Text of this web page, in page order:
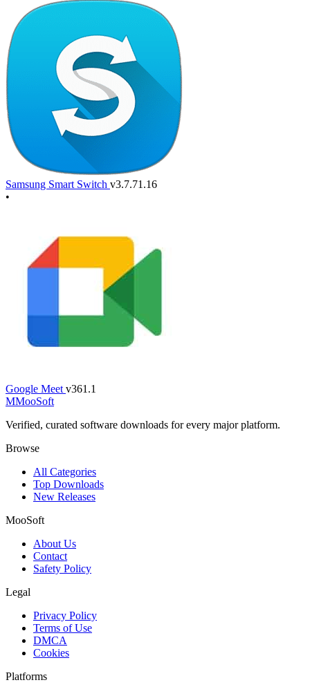
Samsung Smart Switch v3.7.71.16
•
Google Meet v361.1
MMooSoft
Verified, curated software downloads for every major platform.
Browse
All Categories
Top Downloads
New Releases
MooSoft
About Us
Contact
Safety Policy
Legal
Privacy Policy
Terms of Use
DMCA
Cookies
Platforms